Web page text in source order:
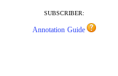
SUBSCRIBER:
Annotation Guide